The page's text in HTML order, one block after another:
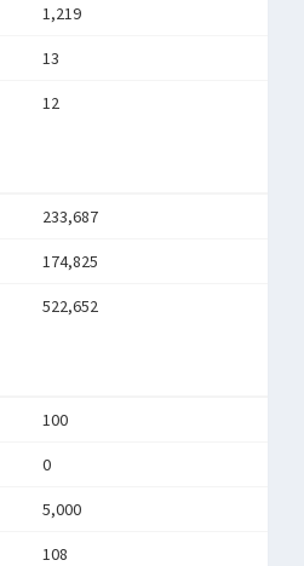
1,219
13
12
233,687
174,825
522,652
100
0
5,000
108